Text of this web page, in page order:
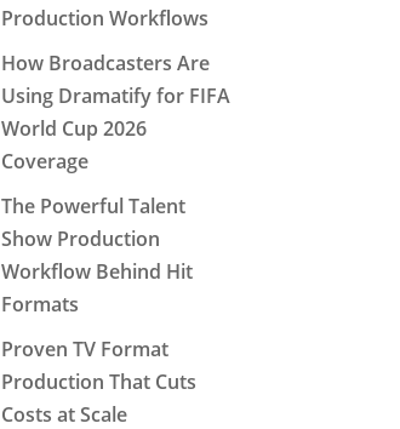
Production Workflows
How Broadcasters Are
Using Dramatify for FIFA
World Cup 2026
Coverage
The Powerful Talent
Show Production
Workflow Behind Hit
Formats
Proven TV Format
Production That Cuts
Costs at Scale